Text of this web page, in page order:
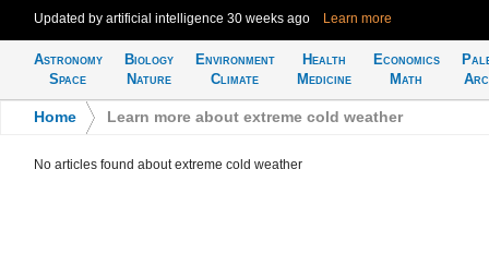
Updated by artificial intelligence 30 weeks ago Learn more
Astronomy
Space
Biology
Nature
Environment
Climate
Health
Medicine
Economics
Math
Home Learn more about extreme cold weather
No articles found about extreme cold weather